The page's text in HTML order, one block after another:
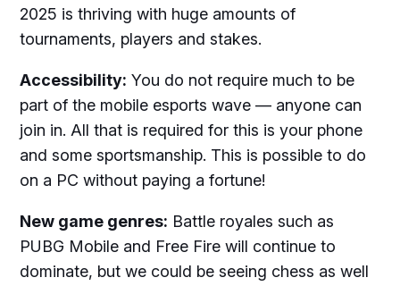
2025 is thriving with huge amounts of
tournaments, players and stakes.
Accessibility: You do not require much to be
part of the mobile esports wave — anyone can
join in. All that is required for this is your phone
and some sportsmanship. This is possible to do
on a PC without paying a fortune!
New game genres: Battle royales such as
PUBG Mobile and Free Fire will continue to
dominate, but we could be seeing chess as well